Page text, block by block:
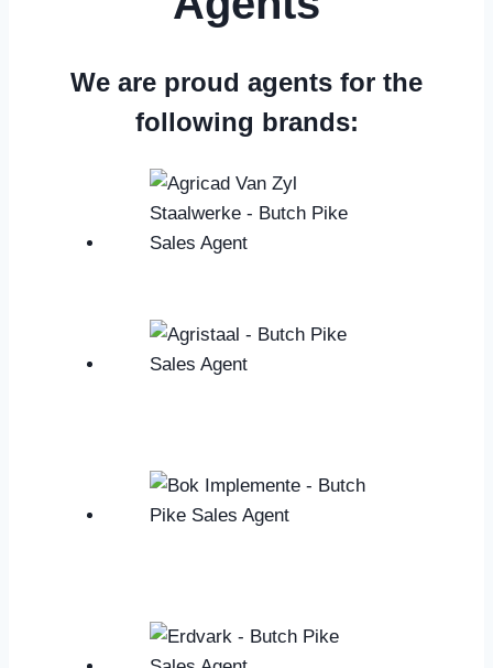
We are proud agents for the
following brands: